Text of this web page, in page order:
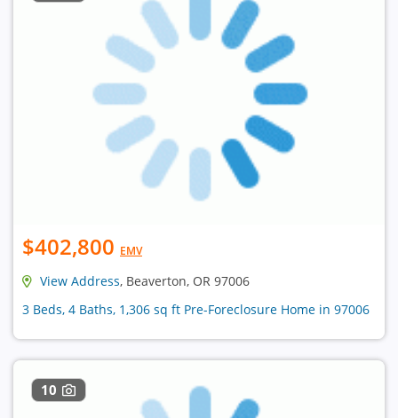
$402,800 EMV
View Address, Beaverton, OR 97006
3 Beds, 4 Baths, 1,306 sq ft Pre-Foreclosure Home in 97006
10